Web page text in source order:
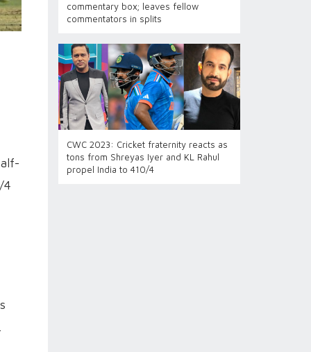
4
commentary box; leaves fellow
commentators in splits
CWC 2023: Cricket fraternity reacts as
tons from Shreyas Iyer and KL Rahul
propel India to 410/4